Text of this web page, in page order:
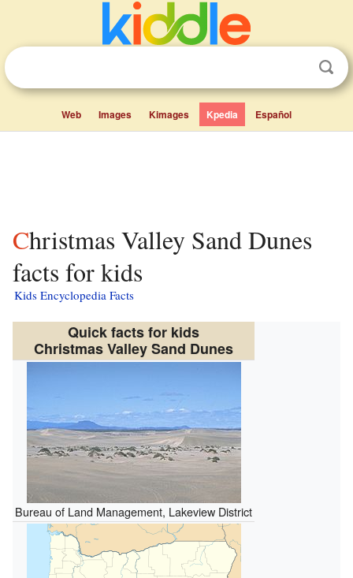
Web Images Kimages Kpedia Español
Christmas Valley Sand Dunes
facts for kids
Kids Encyclopedia Facts
Quick facts for kids
Christmas Valley Sand Dunes
Bureau of Land Management, Lakeview District